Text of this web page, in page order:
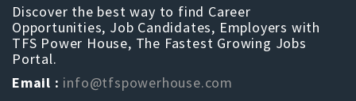
Discover the best way to find Career
Opportunities, Job Candidates, Employers with
TFS Power House, The Fastest Growing Jobs
Portal.
Email : info@tfspowerhouse.com